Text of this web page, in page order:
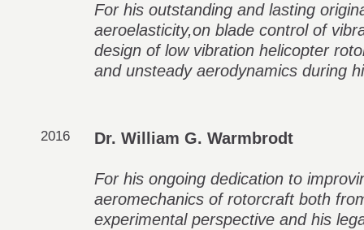
For his outstanding and lasting
aeroelasticity,on blade control of
design of low vibration helicopter
and unsteady aerodynamics during
2016 Dr. William G. Warmbrodt
For his ongoing dedication to
aeromechanics of rotorcraft both
experimental perspective and his